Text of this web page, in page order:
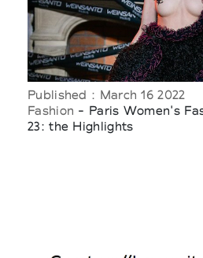
Published : March 16 2022
Fashion - Paris Women's
23: the Highlights